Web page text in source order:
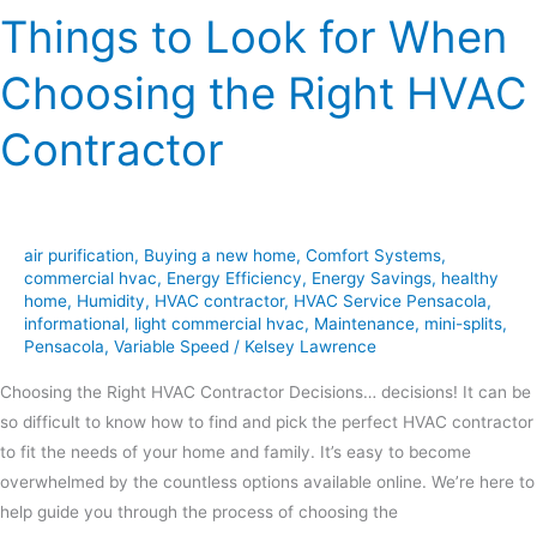
Things to Look for When
Choosing the Right HVAC
Contractor
air purification, Buying a new home, Comfort Systems,
commercial hvac, Energy Efficiency, Energy Savings, healthy
home, Humidity, HVAC contractor, HVAC Service Pensacola,
informational, light commercial hvac, Maintenance, mini-splits,
Pensacola, Variable Speed / Kelsey Lawrence
Choosing the Right HVAC Contractor Decisions… decisions! It can be
so difficult to know how to find and pick the perfect HVAC contractor
to fit the needs of your home and family. It’s easy to become
overwhelmed by the countless options available online. We’re here to
help guide you through the process of choosing the